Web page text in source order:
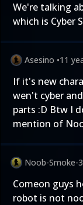
We're talking
which is Cyber
Asesino •11
If it's new
wen't cyber
parts :D Btw I
mention of
Noob-Smoke-
Comeon guys
robot is not